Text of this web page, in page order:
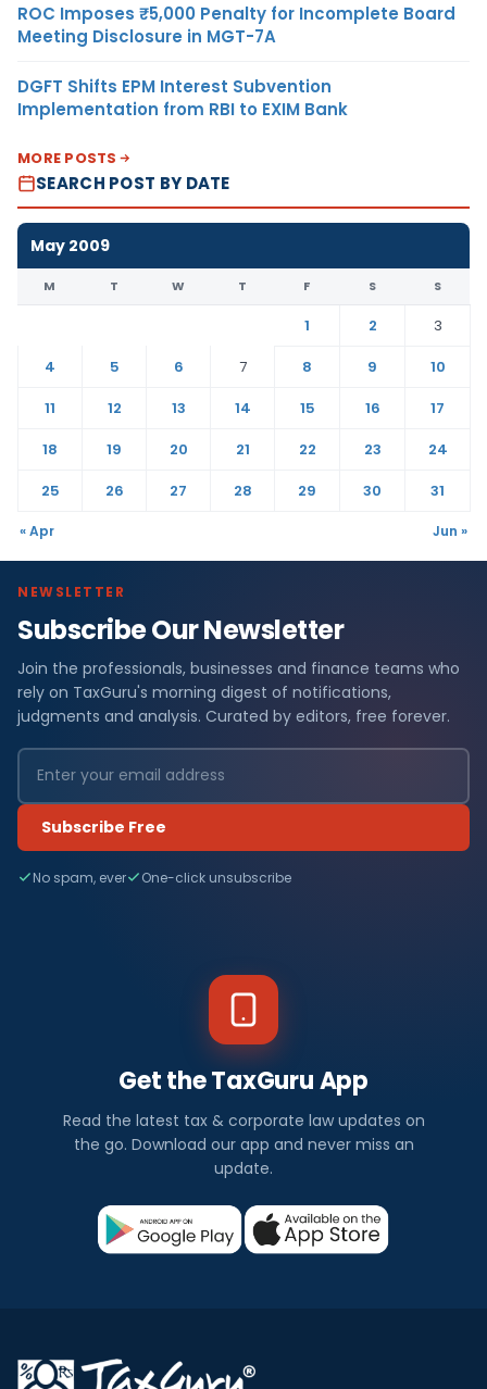
ROC Imposes ₹5,000 Penalty for Incomplete Board
Meeting Disclosure in MGT-7A
DGFT Shifts EPM Interest Subvention
Implementation from RBI to EXIM Bank
MORE POSTS
SEARCH POST BY DATE
May 2009
M T W T F S S
1 2
3
4
5 6 7 8 9
10
11
12 13 14 15 16
17
18
19 20 21 22 23
24
25
26 27 28 29 30 31
« Apr Jun »
NEWSLETTER
Subscribe Our Newsletter
Join the professionals, businesses and finance teams who
rely on TaxGuru's morning digest of notifications,
judgments and analysis. Curated by editors, free forever.
Subscribe Free
No spam, ever One-click unsubscribe
Get the TaxGuru App
Read the latest tax & corporate law updates on
the go. Download our app and never miss an
update.